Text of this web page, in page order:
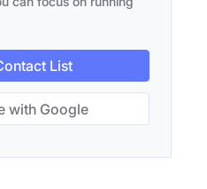
List
with Google